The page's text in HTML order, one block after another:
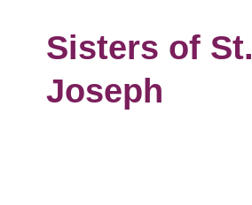
Sisters of St.
Joseph